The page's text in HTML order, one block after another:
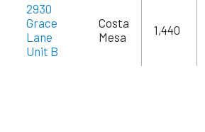
2930
Grace
Lane
Unit B
Costa
Mesa
1,440